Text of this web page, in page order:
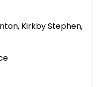
Kirkby Stephen,